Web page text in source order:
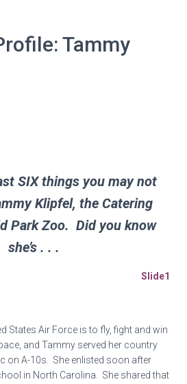
Tammy
SIX things you may not
Klipfel, the Catering
Park Zoo. Did you know
she’s . . .
States Air Force is to fly, fight and win
and Tammy served her country
on A-10s. She enlisted soon after
in North Carolina. She shared that